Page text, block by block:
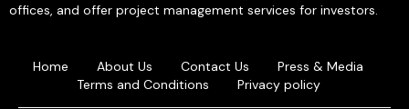
offices, and offer project management services for investors.
Home About Us Contact Us
Press & Media
Terms and Conditions
Privacy policy